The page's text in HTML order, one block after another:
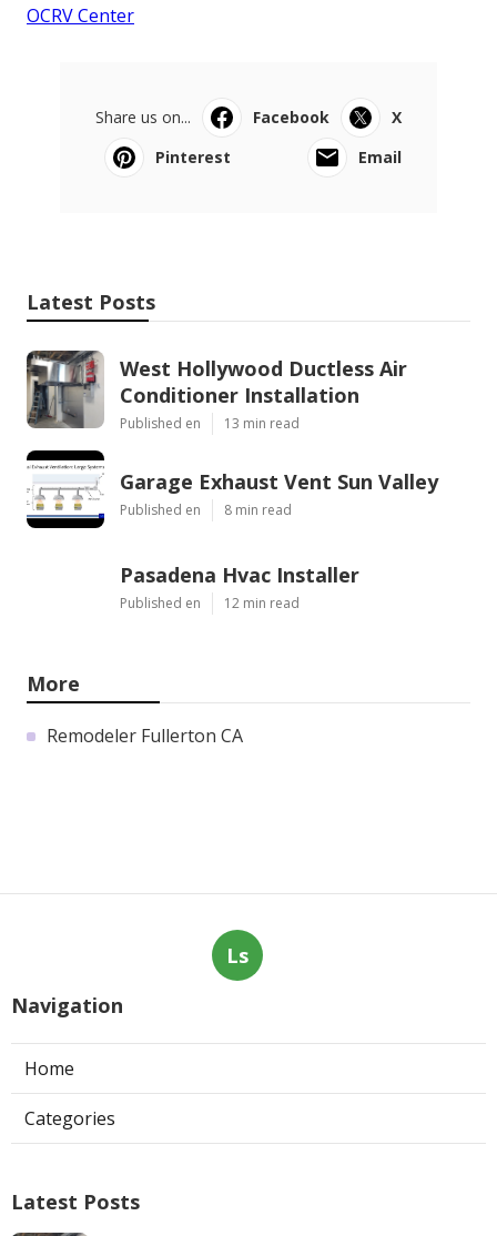
OCRV Center
Share us on... Facebook
X
Pinterest
Email
Latest Posts
West Hollywood Ductless Air
Conditioner Installation
Published en 13 min read
Garage Exhaust Vent Sun Valley
Published en 8 min read
Pasadena Hvac Installer
Published en 12 min read
More
Remodeler Fullerton CA
Ls
Navigation
Home
Categories
Latest Posts